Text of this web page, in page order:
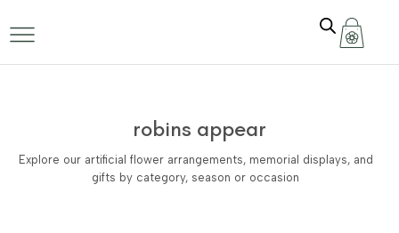
robins appear
Explore our artificial flower arrangements, memorial displays, and
gifts by category, season or occasion